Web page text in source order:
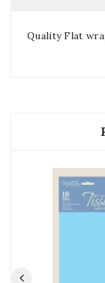
Quality Flat